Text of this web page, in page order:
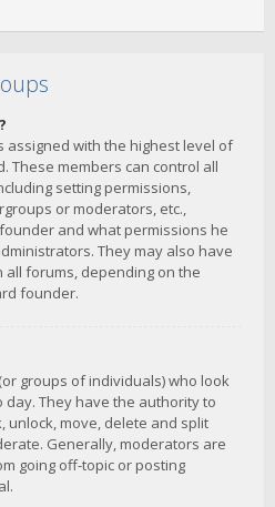
assigned with the highest level of
These members can control all
setting permissions,
or moderators, etc.,
and what permissions he
They may also have
forums, depending on the
founder.
groups of individuals) who look
They have the authority to
unlock, move, delete and split
Generally, moderators are
going off-topic or posting